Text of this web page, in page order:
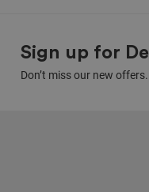
Sign up for
Don’t miss our new offers.